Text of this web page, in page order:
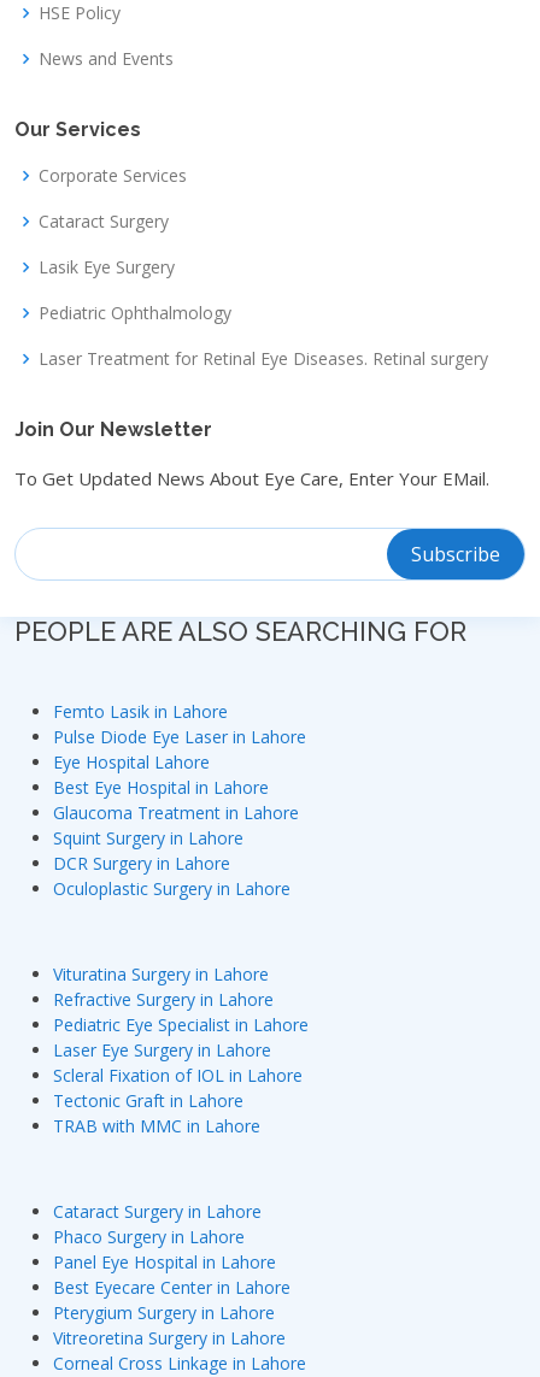
HSE Policy
News and Events
Our Services
Corporate Services
Cataract Surgery
Lasik Eye Surgery
Pediatric Ophthalmology
Laser Treatment for Retinal Eye Diseases. Retinal surgery
Join Our Newsletter
To Get Updated News About Eye Care, Enter Your EMail.
PEOPLE ARE ALSO SEARCHING FOR
Femto Lasik in Lahore
Pulse Diode Eye Laser in Lahore
Eye Hospital Lahore
Best Eye Hospital in Lahore
Glaucoma Treatment in Lahore
Squint Surgery in Lahore
DCR Surgery in Lahore
Oculoplastic Surgery in Lahore
Vituratina Surgery in Lahore
Refractive Surgery in Lahore
Pediatric Eye Specialist in Lahore
Laser Eye Surgery in Lahore
Scleral Fixation of IOL in Lahore
Tectonic Graft in Lahore
TRAB with MMC in Lahore
Cataract Surgery in Lahore
Phaco Surgery in Lahore
Panel Eye Hospital in Lahore
Best Eyecare Center in Lahore
Pterygium Surgery in Lahore
Vitreoretina Surgery in Lahore
Corneal Cross Linkage in Lahore